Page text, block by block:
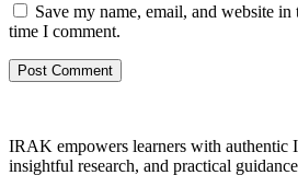
Save my name, email, and website
time I comment.
IRAK empowers learners with authentic
insightful research, and practical guidance